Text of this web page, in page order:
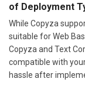
of Deployment
While Copyza
suitable for Web
Copyza and Text
compatible with
hassle after